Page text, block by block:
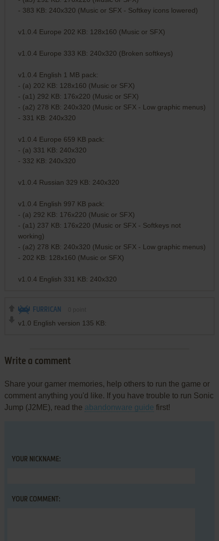
- 383 KB: 240x320 (Music or SFX - Softkey icons lowered)
v1.0.4 Europe 202 KB: 128x160 (Music or SFX)
v1.0.4 Europe 333 KB: 240x320 (Broken softkeys)
v1.0.4 English 1 MB pack:
- (a) 202 KB: 128x160 (Music or SFX)
- (a1) 292 KB: 176x220 (Music or SFX)
- (a2) 278 KB: 240x320 (Music or SFX - Low graphic menus)
- 331 KB: 240x320
v1.0.4 Europe 659 KB pack:
- (a) 331 KB: 240x320
- 332 KB: 240x320
v1.0.4 Russian 329 KB: 240x320
v1.0.4 English 997 KB pack:
- (a) 292 KB: 176x220 (Music or SFX)
- (a1) 237 KB: 176x220 (Music or SFX - Softkeys not
working)
- (a2) 278 KB: 240x320 (Music or SFX - Low graphic menus)
- 202 KB: 128x160 (Music or SFX)
v1.0.4 English 331 KB: 240x320
FURRICAN
v1.0 English version 135 KB:
Write a comment
Share your gamer memories, help others to run the game or
comment anything you'd like. If you have trouble to run Sonic
Jump (J2ME), read the abandonware guide first!
YOUR NICKNAME:
YOUR COMMENT: